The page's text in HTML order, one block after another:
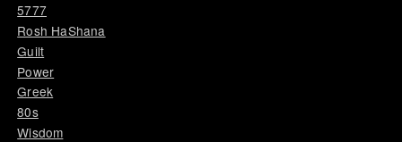
5777
Rosh HaShana
Guilt
Power
Greek
80s
Wisdom